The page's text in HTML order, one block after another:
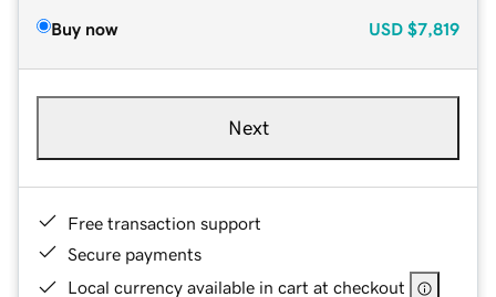
Buy now USD $7,819
Next
Free transaction support
Secure payments
Local currency available in cart at checkout